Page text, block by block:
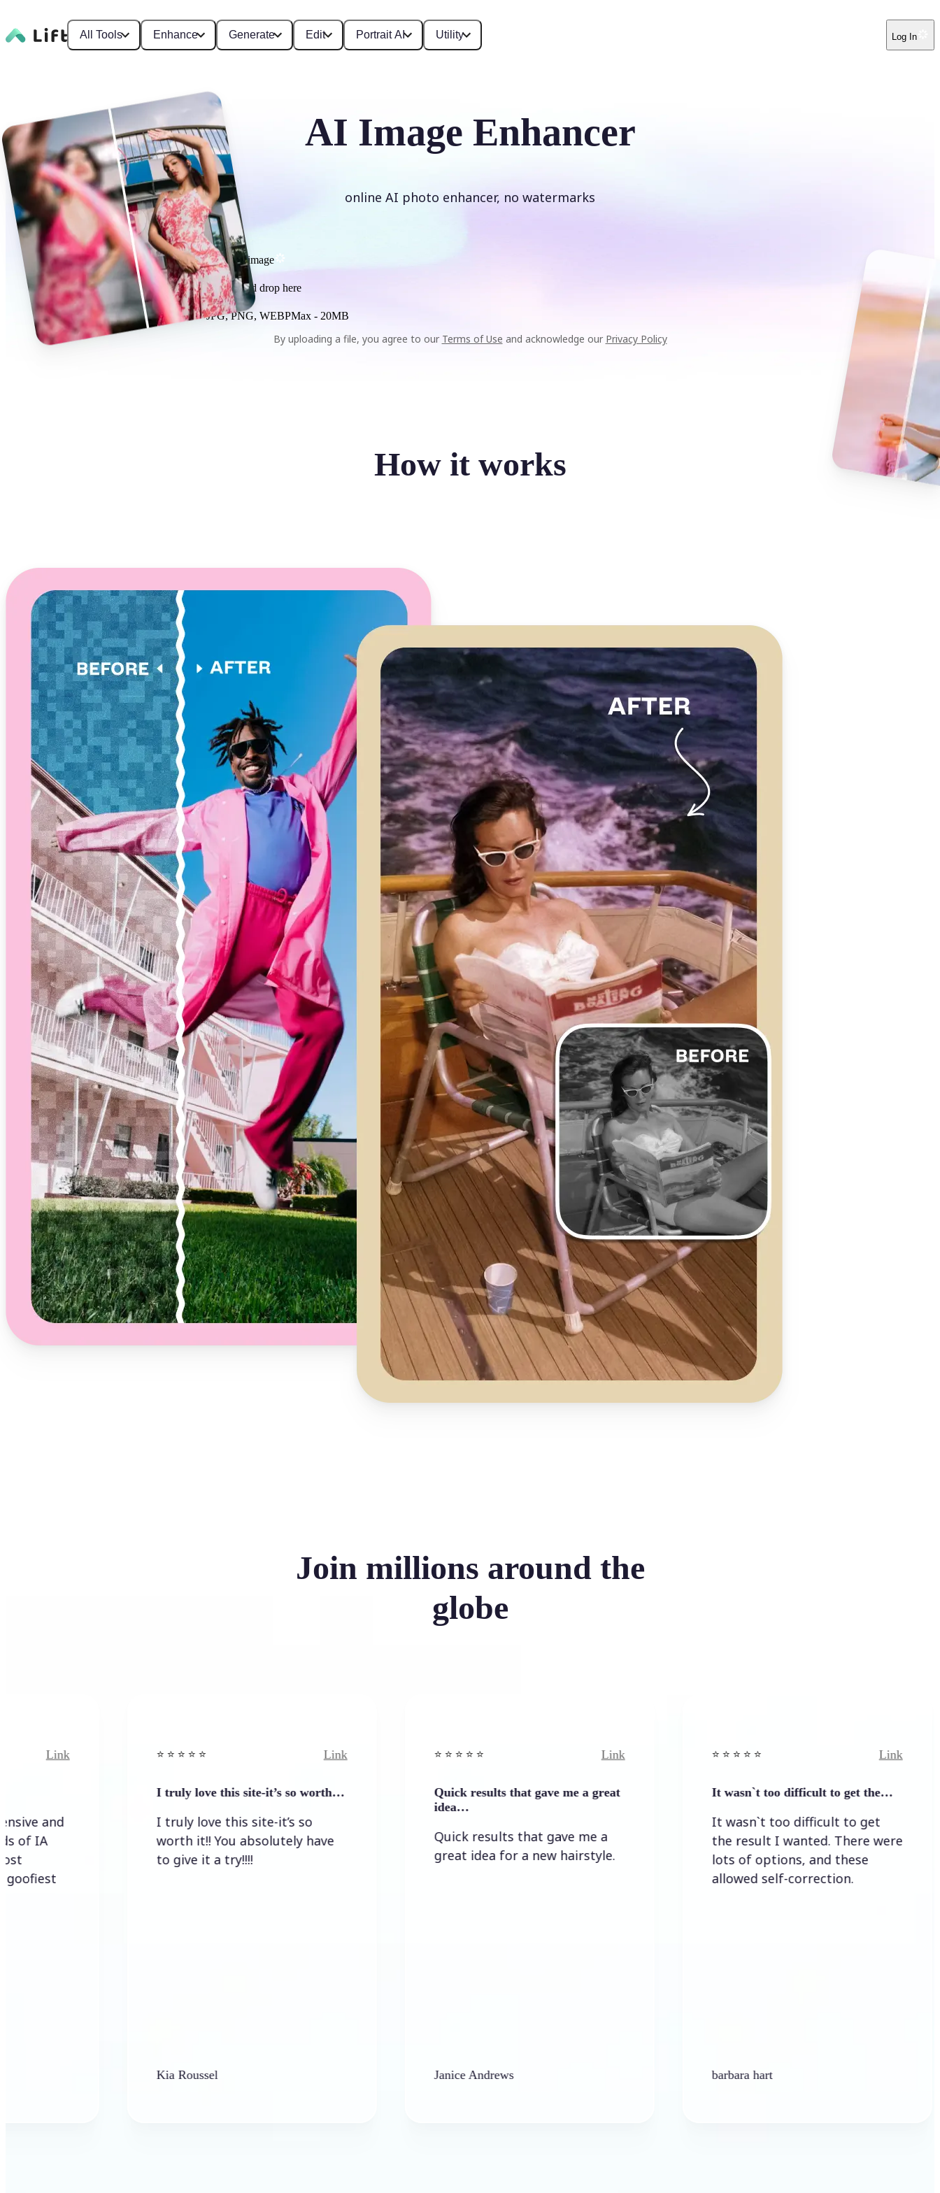
All Tools Enhance Generate Edit Portrait AI Utility Log In
AI Image Enhancer
online AI photo enhancer, no watermarks
Enhance image
or drag and drop here
JPG, PNG, WEBPMax - 20MB
By uploading a file, you agree to our Terms of Use and acknowledge our Privacy Policy
How it works
🖼 Upload your image
Choose a photo from your device or take one using
Lift’s app
✨ Apply AI enhancements
Let Lift’s AI optimize your image for clarity,
brightness, and color balance
💁‍♀️ Customize adjustments
Fine-tune your image with easy-to-use editing tools
🤘 Download and use
Download your image or publish it straight to your
social feeds
Get Started
Join millions around the
globe
I truly love this site-it’s so worth…
I truly love this site-it’s so
worth it!! You absolutely have
to give it a try!!!!
Quick results that gave me a great
Quick results that gave me a
great idea for a new hairstyle.
It wasn`t too difficult to get the…
It wasn`t too difficult to get
the result I wanted. There were
lots of options, and these
allowed self-correction.